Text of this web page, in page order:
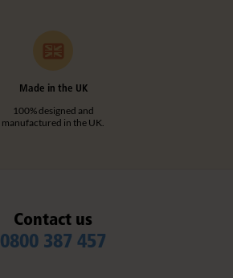
Made in the UK
100% designed and
manufactured in the UK.
Contact us
0800 387 457